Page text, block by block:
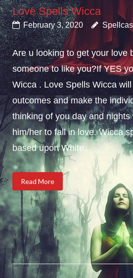
Love Spells Wicca
February 3, 2020
Are u looking to get your love
someone to like you?If YES
Wicca . Love Spells Wicca
outcomes and make the
thinking of you day and nights
him/her to fall in love. Wicca
based upon White...
Read More
Posts
pagination